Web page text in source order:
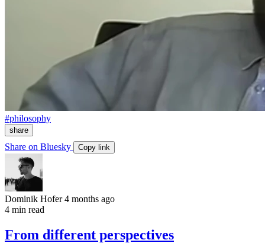
#philosophy
share
Share on Bluesky Copy link
Dominik Hofer 4 months ago
4 min read
From different perspectives